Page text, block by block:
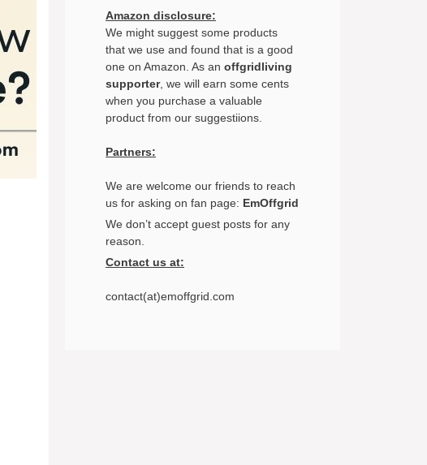
Amazon disclosure:
We might suggest some products
that we use and found that is a good
one on Amazon. As an offgridliving
supporter, we will earn some cents
when you purchase a valuable
product from our suggestiions.
Partners:
We are welcome our friends to reach
us for asking on fan page: EmOffgrid
We don’t accept guest posts for any
reason.
Contact us at:
contact(at)emoffgrid.com